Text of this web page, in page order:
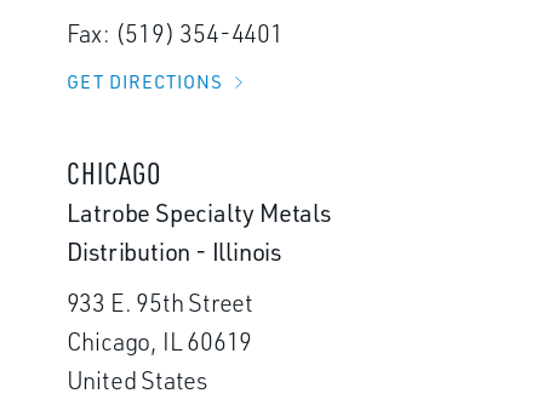
Fax: (519) 354-4401
GET DIRECTIONS
CHICAGO
Latrobe Specialty Metals
Distribution - Illinois
933 E. 95th Street
Chicago, IL 60619
United States